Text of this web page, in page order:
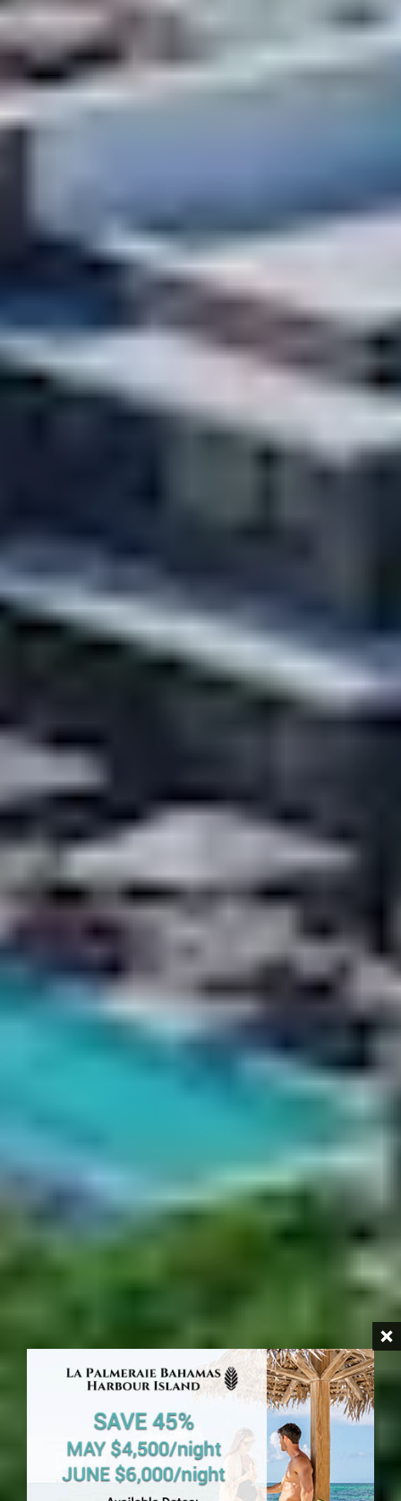
HARBOUR ISLAND